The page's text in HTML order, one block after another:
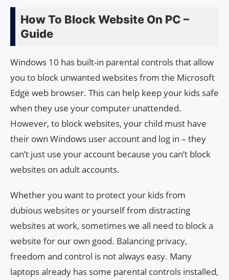
How To Block Website On PC –
Guide
Windows 10 has built-in parental controls that allow
you to block unwanted websites from the Microsoft
Edge web browser. This can help keep your kids safe
when they use your computer unattended.
However, to block websites, your child must have
their own Windows user account and log in – they
can’t just use your account because you can’t block
websites on adult accounts.
Whether you want to protect your kids from
dubious websites or yourself from distracting
websites at work, sometimes we all need to block a
website for our own good. Balancing privacy,
freedom and control is not always easy. Many
laptops already has some parental controls installed,